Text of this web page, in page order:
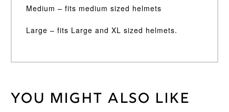
Medium – fits medium sized helmets
Large – fits Large and XL sized helmets.
Stemguard
Black,
Grey
You might also like